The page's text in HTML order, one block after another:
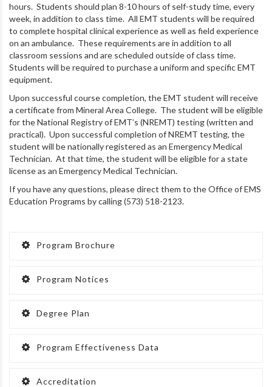
hours. Students should plan 8-10 hours of self-study time, every
week, in addition to class time. All EMT students will be required
to complete hospital clinical experience as well as field experience
on an ambulance. These requirements are in addition to all
classroom sessions and are scheduled outside of class time.
Students will be required to purchase a uniform and specific EMT
equipment.
Upon successful course completion, the EMT student will receive
a certificate from Mineral Area College. The student will be eligible
for the National Registry of EMT’s (NREMT) testing (written and
practical). Upon successful completion of NREMT testing, the
student will be nationally registered as an Emergency Medical
Technician. At that time, the student will be eligible for a state
license as an Emergency Medical Technician.
If you have any questions, please direct them to the Office of EMS
Education Programs by calling (573) 518-2123.
Program Brochure
Program Notices
Degree Plan
Program Effectiveness Data
Accreditation